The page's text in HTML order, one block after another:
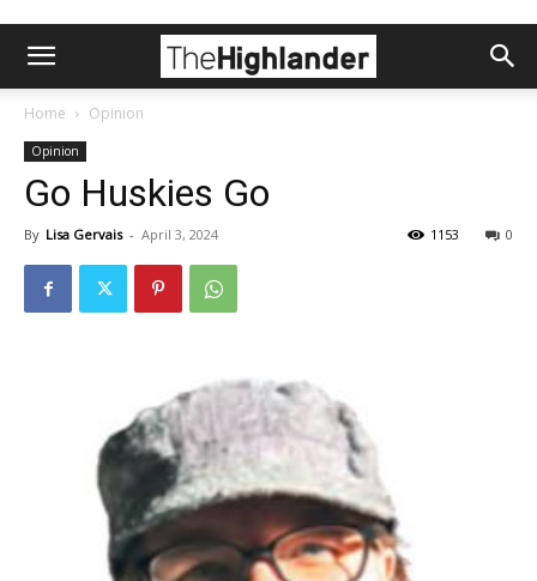
Home Opinion
Opinion
Go Huskies Go
By Lisa Gervais - April 3, 2024 0
1153